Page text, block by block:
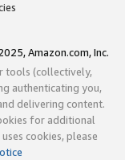
Amazon.com, Inc.
tools (collectively,
authenticating you,
delivering content.
for additional
cookies, please